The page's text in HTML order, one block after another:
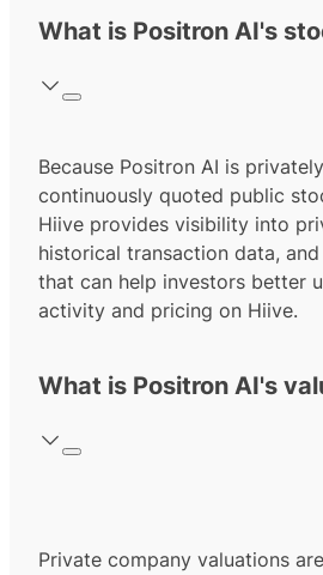
What is Positron AI's
Because Positron AI is
continuously quoted public
Hiive provides visibility into
historical transaction data,
that can help investors better
activity and pricing on Hiive.
What is Positron AI's
Private company valuations